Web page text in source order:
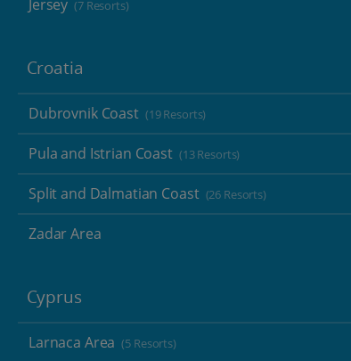
Jersey (7 Resorts)
Croatia
Dubrovnik Coast (19 Resorts)
Pula and Istrian Coast (13 Resorts)
Split and Dalmatian Coast (26 Resorts)
Zadar Area
Cyprus
Larnaca Area (5 Resorts)